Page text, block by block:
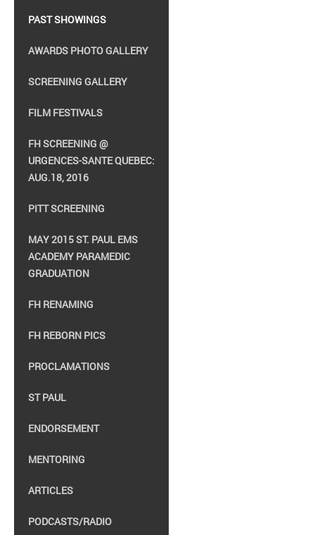
PAST SHOWINGS
AWARDS PHOTO GALLERY
SCREENING GALLERY
FILM FESTIVALS
FH SCREENING @
URGENCES-SANTE QUEBEC:
AUG.18, 2016
PITT SCREENING
MAY 2015 ST. PAUL EMS
ACADEMY PARAMEDIC
GRADUATION
FH RENAMING
FH REBORN PICS
PROCLAMATIONS
ST PAUL
ENDORSEMENT
MENTORING
ARTICLES
PODCASTS/RADIO